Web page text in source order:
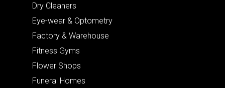
Dry Cleaners
Eye-wear & Optometry
Factory & Warehouse
Fitness Gyms
Flower Shops
Funeral Homes